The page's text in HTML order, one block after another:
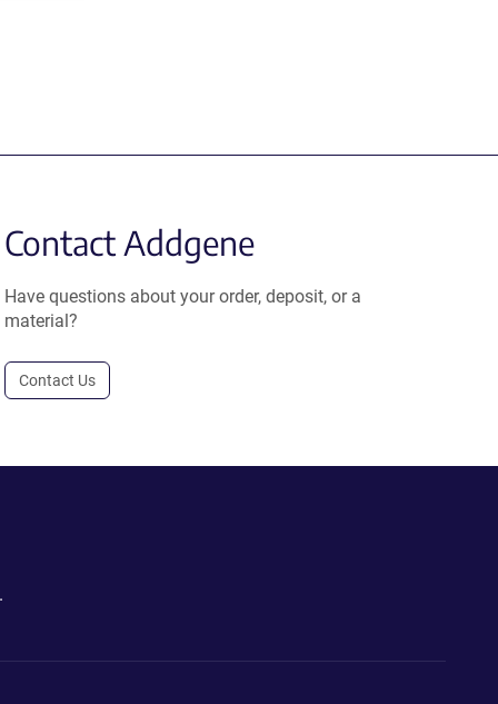
Contact Addgene
Have questions about your order, deposit, or a
material?
Contact Us